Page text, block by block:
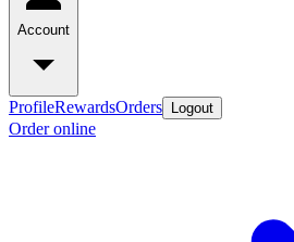
Account
ProfileRewardsOrders Logout
Order online